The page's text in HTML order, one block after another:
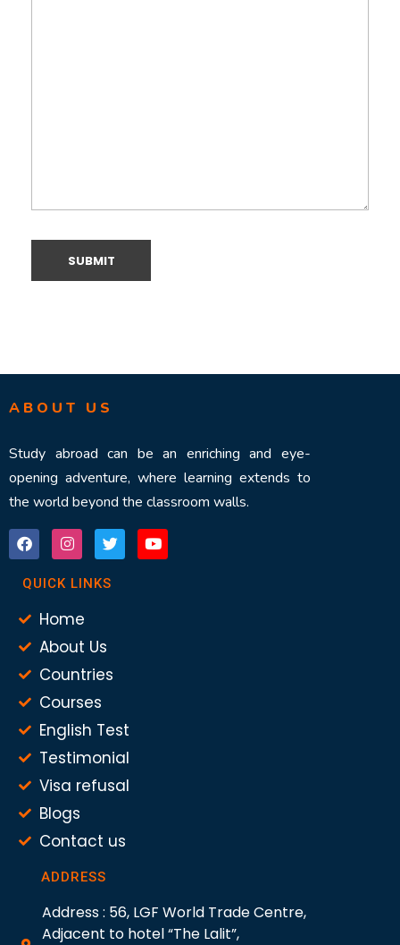
ABOUT US
Study abroad can be an enriching and eye-
opening adventure, where learning extends to
the world beyond the classroom walls.
QUICK LINKS
Home
About Us
Countries
Courses
English Test
Testimonial
Visa refusal
Blogs
Contact us
ADDRESS
Address : 56, LGF World Trade Centre,
Adjacent to hotel “The Lalit”,